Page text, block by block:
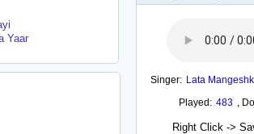
Yaar
Singer: Lata
Played: 483 ,
Right Click ->